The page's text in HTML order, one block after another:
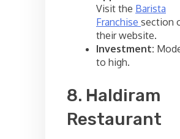
Visit the Barista
Franchise section
their website.
Investment:
to high.
8. Haldiram
Restaurant